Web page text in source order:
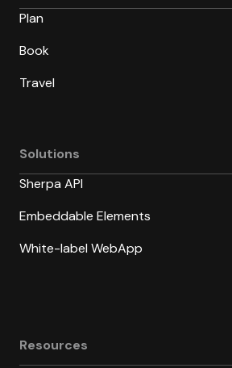
Plan
Book
Travel
Solutions
Sherpa API
Embeddable Elements
White-label WebApp
Resources